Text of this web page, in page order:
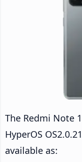
The Redmi Note
HyperOS
available as: